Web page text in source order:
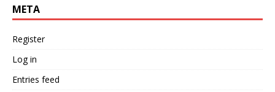
META
Register
Log in
Entries feed